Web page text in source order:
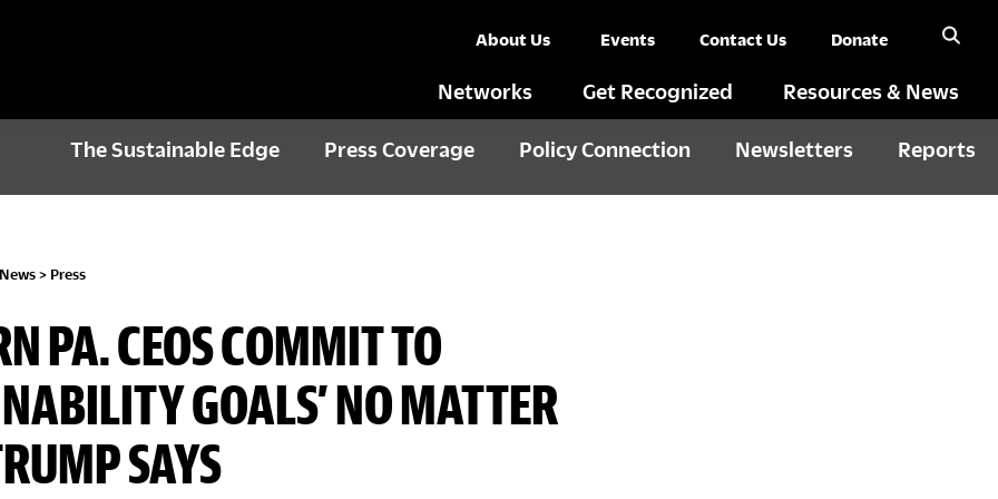
About Us Events Contact Us Donate
Networks Get Recognized Resources & News
The Sustainable Edge Press Coverage Policy Connection Newsletters Reports
> Press
PA. CEOS COMMIT TO
GOALS’ NO MATTER
SAYS